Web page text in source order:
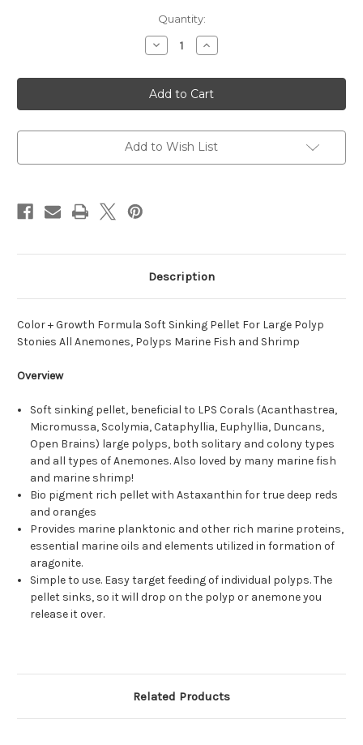
Quantity:
Decrease
Quantity
Brightwell
ReefBlizzard
Soft
Pellet
50g
Increase
Quantity
Brightwell
ReefBlizzard
Soft
Pellet
50g
Add to Wish List
Description
Color + Growth Formula Soft Sinking Pellet For Large Polyp
Stonies All Anemones, Polyps Marine Fish and Shrimp
Overview
Soft sinking pellet, beneficial to LPS Corals (Acanthastrea,
Micromussa, Scolymia, Cataphyllia, Euphyllia, Duncans,
Open Brains) large polyps, both solitary and colony types
and all types of Anemones. Also loved by many marine fish
and marine shrimp!
Bio pigment rich pellet with Astaxanthin for true deep reds
and oranges
Provides marine planktonic and other rich marine proteins,
essential marine oils and elements utilized in formation of
aragonite.
Simple to use. Easy target feeding of individual polyps. The
pellet sinks, so it will drop on the polyp or anemone you
release it over.
Related Products